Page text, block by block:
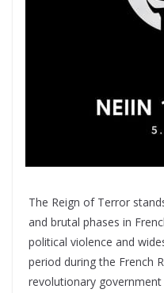
The Reign of Terror
and brutal phases in
political violence and
period during the French
revolutionary